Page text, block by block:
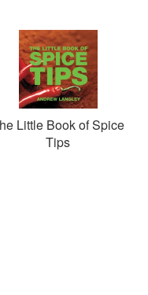
Little Book of Spice
Tips